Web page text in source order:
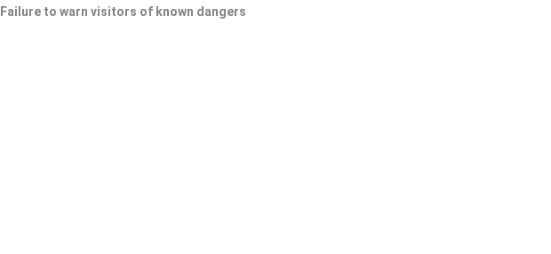
Failure to warn visitors of known dangers